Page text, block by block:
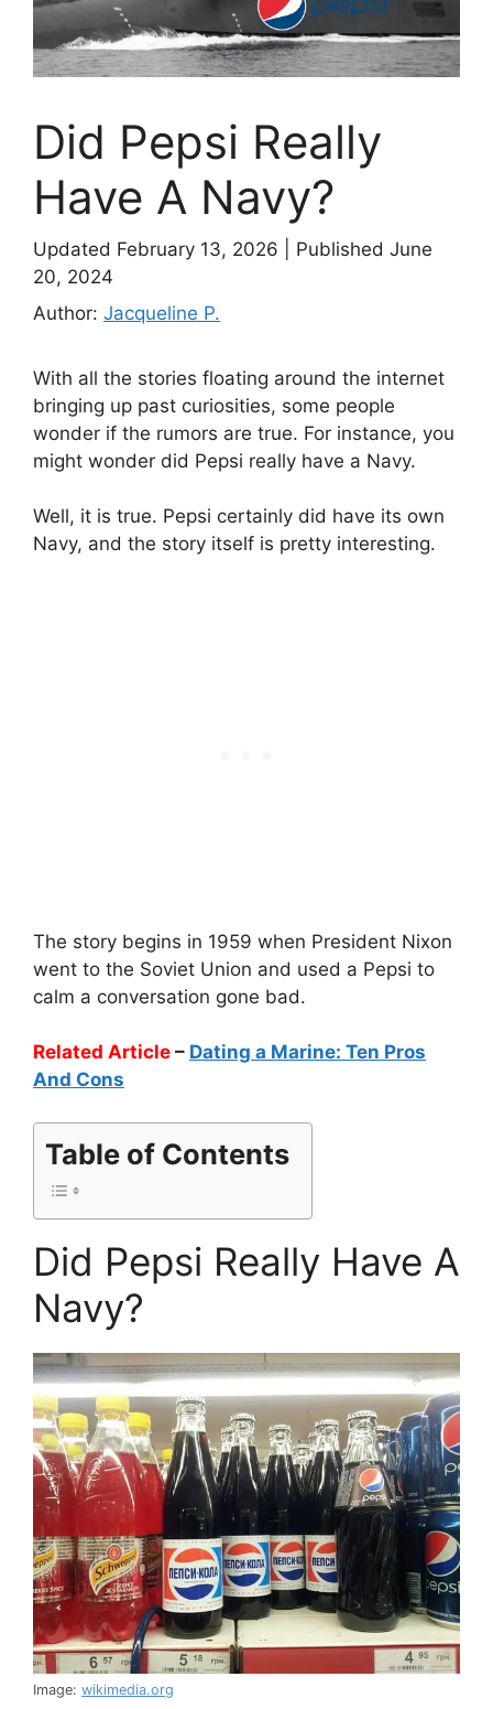
Did Pepsi Really
Have A Navy?
Updated February 13, 2026
Published June
20, 2024
Author: Jacqueline P.
With all the stories floating around the internet
bringing up past curiosities, some people
wonder if the rumors are true. For instance, you
might wonder did Pepsi really have a Navy.
Well, it is true. Pepsi certainly did have its own
Navy, and the story itself is pretty interesting.
The story begins in 1959 when President Nixon
went to the Soviet Union and used a Pepsi to
calm a conversation gone bad.
Related Article – Dating a Marine: Ten Pros
And Cons
Table of Contents
Did Pepsi Really Have A
Navy?
Image: wikimedia.org